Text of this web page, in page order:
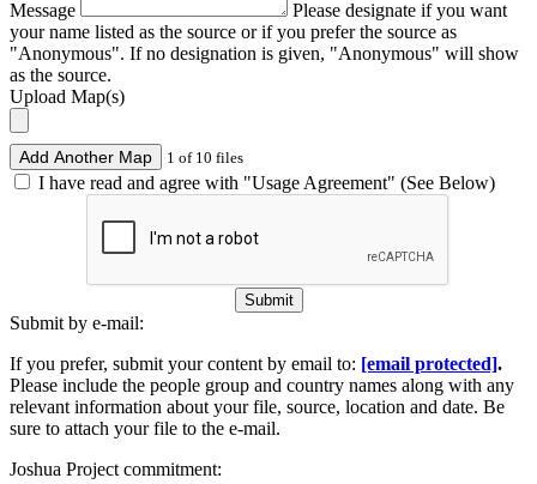
Message
Please designate if you want
your name listed as the source or if you prefer the source as
"Anonymous". If no designation is given, "Anonymous" will show
as the source.
Upload Map(s)
Add Another Map 1 of 10 files
I have read and agree with "Usage Agreement" (See Below)
Submit
Submit by e-mail:
If you prefer, submit your content by email to: [email protected].
Please include the people group and country names along with any
relevant information about your file, source, location and date. Be
sure to attach your file to the e-mail.
Joshua Project commitment: